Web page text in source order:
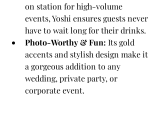
on station for high-volume
events, Yoshi ensures guests never
have to wait long for their drinks.
Photo-Worthy & Fun: Its gold
accents and stylish design make it
a gorgeous addition to any
wedding, private party, or
corporate event.